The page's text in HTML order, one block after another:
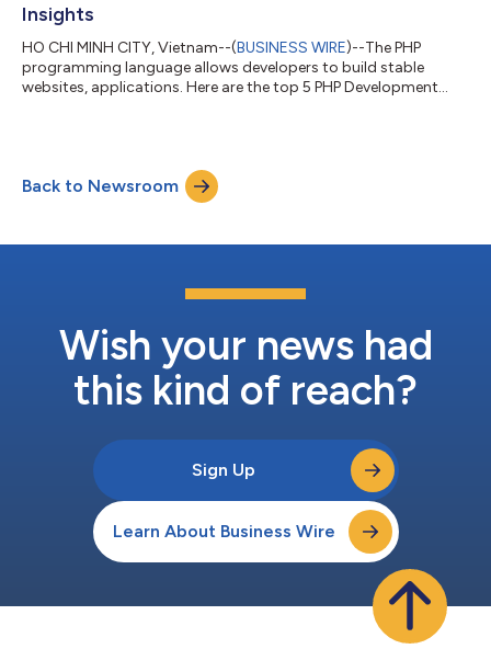
Insights
HO CHI MINH CITY, Vietnam--(BUSINESS WIRE)--The PHP
programming language allows developers to build stable
websites, applications. Here are the top 5 PHP Development
Back to Newsroom
Wish your news had
this kind of reach?
Sign Up
Learn About Business Wire